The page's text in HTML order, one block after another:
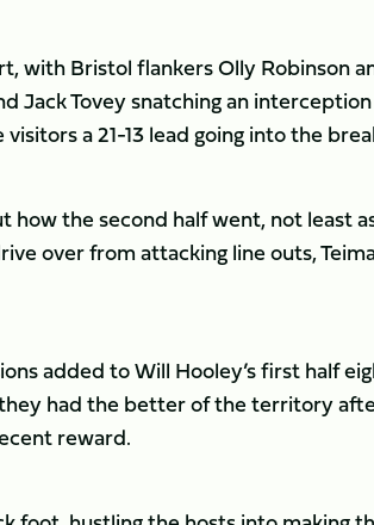
with Bristol flankers Olly Robinson
Jack Tovey snatching an
a 21-13 lead going into the
how the second half went, not least
over from attacking line outs,
added to Will Hooley’s first half
had the better of the territory
reward.